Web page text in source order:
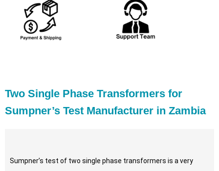
Two Single Phase Transformers for
Sumpner’s Test Manufacturer in Zambia
Sumpner’s test of two single phase transformers is a very